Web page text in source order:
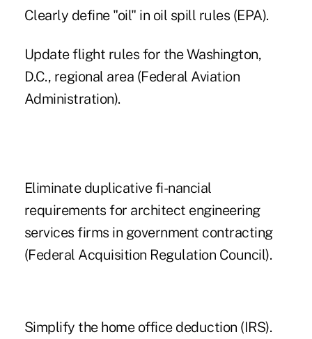
Clearly define "oil" in oil spill rules (EPA).
Update flight rules for the Washington,
D.C., regional area (Federal Aviation
Administration).
Eliminate duplicative fi-nancial
requirements for architect engineering
services firms in government contracting
(Federal Acquisition Regulation Council).
Simplify the home office deduction (IRS).